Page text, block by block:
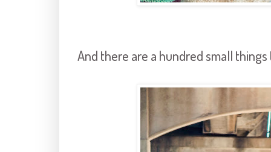
And there are a hundred small